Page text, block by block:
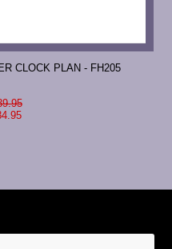
CLOCK PLAN - FH205